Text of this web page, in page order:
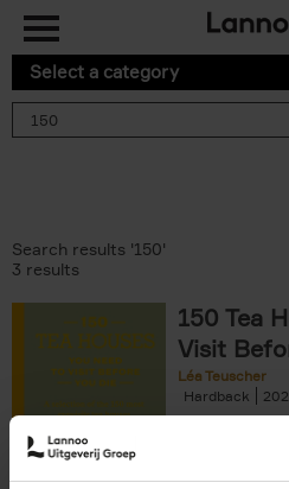
Select a category
Search results '150'
3 results
150 Tea
Visit
Léa Teuscher
Hardback